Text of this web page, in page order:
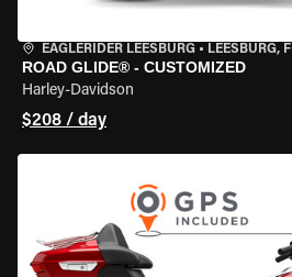
EAGLERIDER LEESBURG • LEESBURG,
ROAD GLIDE® - CUSTOMIZED
Harley-Davidson
$208 / day